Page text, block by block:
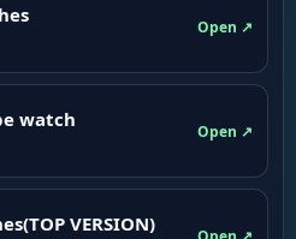
Open ↗
watch
Open ↗
VERSION)